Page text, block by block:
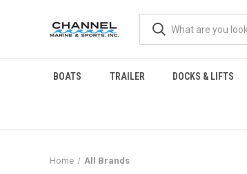
BOATS TRAILER DOCKS & LIFTS
Home All Brands